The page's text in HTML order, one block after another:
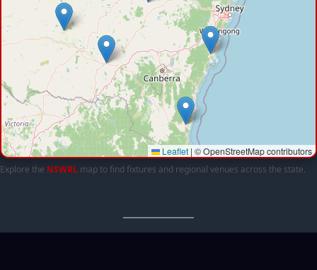
Leaflet | © OpenStreetMap contributors
Explore the NSWRL map to find fixtures and regional venues across the state.